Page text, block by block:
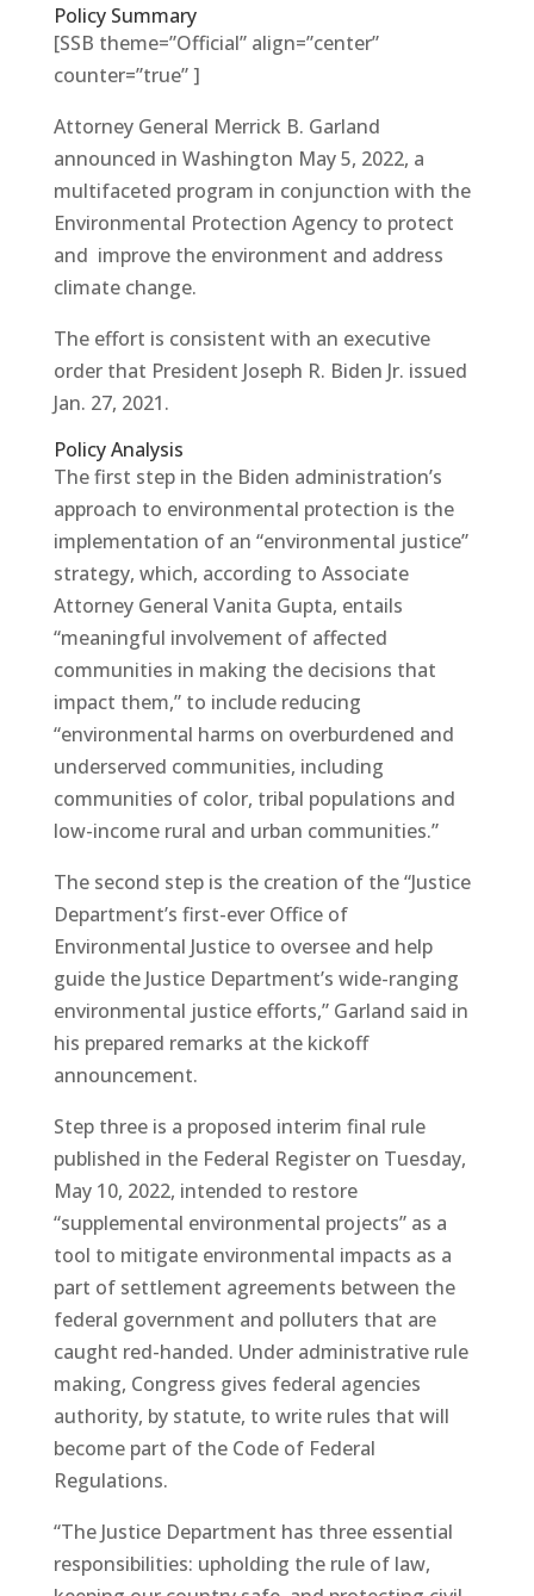
Policy Summary
[SSB theme=”Official” align=”center”
counter=”true” ]
Attorney General Merrick B. Garland
announced in Washington May 5, 2022, a
multifaceted program in conjunction with the
Environmental Protection Agency to protect
and improve the environment and address
climate change.
The effort is consistent with an executive
order that President Joseph R. Biden Jr. issued
Jan. 27, 2021.
Policy Analysis
The first step in the Biden administration’s
approach to environmental protection is the
implementation of an “environmental justice”
strategy, which, according to Associate
Attorney General Vanita Gupta, entails
“meaningful involvement of affected
communities in making the decisions that
impact them,” to include reducing
“environmental harms on overburdened and
underserved communities, including
communities of color, tribal populations and
low-income rural and urban communities.”
The second step is the creation of the “Justice
Department’s first-ever Office of
Environmental Justice to oversee and help
guide the Justice Department’s wide-ranging
environmental justice efforts,” Garland said in
his prepared remarks at the kickoff
announcement.
Step three is a proposed interim final rule
published in the Federal Register on Tuesday,
May 10, 2022, intended to restore
“supplemental environmental projects” as a
tool to mitigate environmental impacts as a
part of settlement agreements between the
federal government and polluters that are
caught red-handed. Under administrative rule
making, Congress gives federal agencies
authority, by statute, to write rules that will
become part of the Code of Federal
Regulations.
“The Justice Department has three essential
responsibilities: upholding the rule of law,